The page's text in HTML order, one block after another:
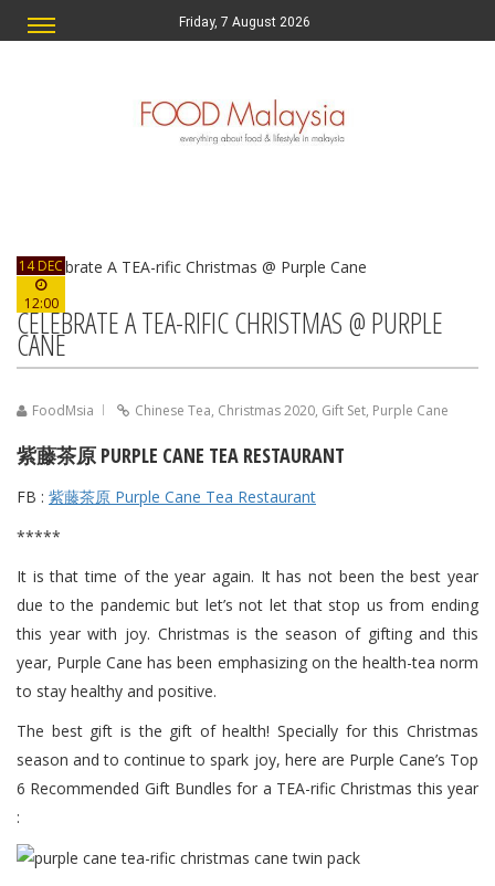
Friday, 7 August 2026
14 DEC
12:00
CELEBRATE A TEA-RIFIC CHRISTMAS @ PURPLE
CANE
FoodMsia Chinese Tea, Christmas 2020, Gift Set, Purple Cane
紫藤茶原 PURPLE CANE TEA RESTAURANT
FB : 紫藤茶原 Purple Cane Tea Restaurant
*****
It is that time of the year again. It has not been the best year
due to the pandemic but let’s not let that stop us from ending
this year with joy. Christmas is the season of gifting and this
year, Purple Cane has been emphasizing on the health-tea norm
to stay healthy and positive.
The best gift is the gift of health! Specially for this Christmas
season and to continue to spark joy, here are Purple Cane’s Top
6 Recommended Gift Bundles for a TEA-rific Christmas this year
: